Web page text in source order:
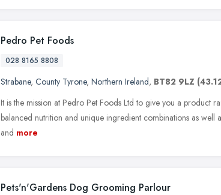
Pedro Pet Foods
028 8165 8808
Strabane, County Tyrone, Northern Ireland, BT82 9LZ
It is the mission at Pedro Pet Foods Ltd to give you a product
balanced nutrition and unique ingredient combinations as well
and more
Pets'n'Gardens Dog Grooming Parlour